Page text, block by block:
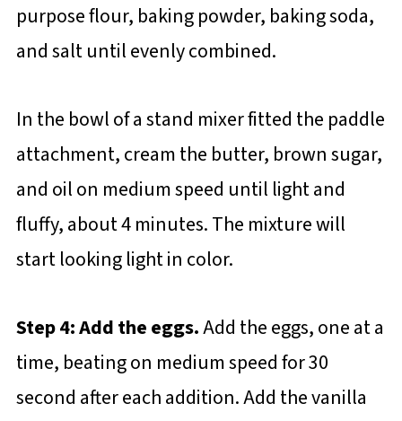
purpose flour, baking powder, baking soda,
and salt until evenly combined.
In the bowl of a stand mixer fitted the paddle
attachment, cream the butter, brown sugar,
and oil on medium speed until light and
fluffy, about 4 minutes. The mixture will
start looking light in color.
Step 4: Add the eggs.Add the eggs, one at a
time, beating on medium speed for 30
second after each addition. Add the vanilla